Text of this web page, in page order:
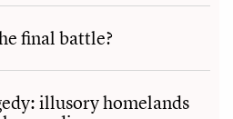
final battle?
illusory homelands